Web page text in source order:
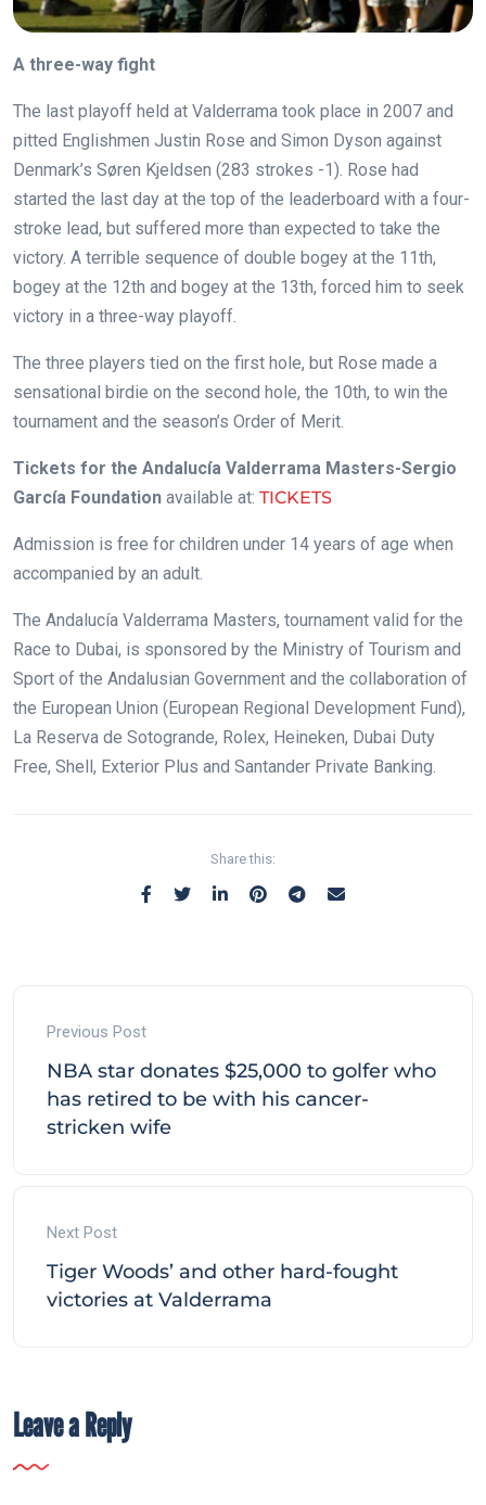
A three-way fight
The last playoff held at Valderrama took place in 2007 and
pitted Englishmen Justin Rose and Simon Dyson against
Denmark’s Søren Kjeldsen (283 strokes -1). Rose had
started the last day at the top of the leaderboard with a four-
stroke lead, but suffered more than expected to take the
victory. A terrible sequence of double bogey at the 11th,
bogey at the 12th and bogey at the 13th, forced him to seek
victory in a three-way playoff.
The three players tied on the first hole, but Rose made a
sensational birdie on the second hole, the 10th, to win the
tournament and the season’s Order of Merit.
Tickets for the Andalucía Valderrama Masters-Sergio
García Foundation available at: TICKETS
Admission is free for children under 14 years of age when
accompanied by an adult.
The Andalucía Valderrama Masters, tournament valid for the
Race to Dubai, is sponsored by the Ministry of Tourism and
Sport of the Andalusian Government and the collaboration of
the European Union (European Regional Development Fund),
La Reserva de Sotogrande, Rolex, Heineken, Dubai Duty
Free, Shell, Exterior Plus and Santander Private Banking.
Share this:
Previous Post
NBA star donates $25,000 to golfer who
has retired to be with his cancer-
stricken wife
Next Post
Tiger Woods’ and other hard-fought
victories at Valderrama
Leave a Reply